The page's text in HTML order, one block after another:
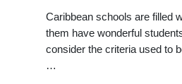
Caribbean schools are filled
them have wonderful
consider the criteria used to
…